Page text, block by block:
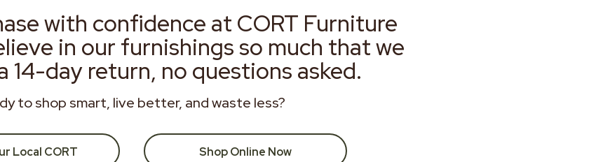
with confidence at CORT Furniture
in our furnishings so much that we
14-day return, no questions asked.
to shop smart, live better, and waste less?
Local CORT Shop Online Now